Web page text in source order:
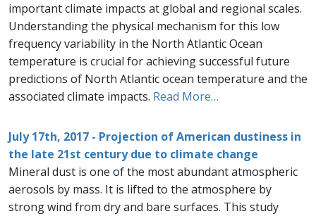
important climate impacts at global and regional scales.
Understanding the physical mechanism for this low
frequency variability in the North Atlantic Ocean
temperature is crucial for achieving successful future
predictions of North Atlantic ocean temperature and the
associated climate impacts. Read More…
July 17th, 2017 - Projection of American dustiness in
the late 21st century due to climate change
Mineral dust is one of the most abundant atmospheric
aerosols by mass. It is lifted to the atmosphere by
strong wind from dry and bare surfaces. This study